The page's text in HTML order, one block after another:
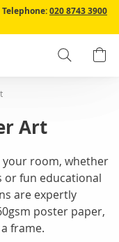
Telephone:020 8743 3900
Search
Art
room, whether
or fun educational
are expertly
poster paper,
frame.